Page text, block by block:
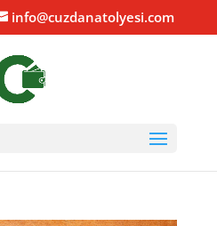
info@cuzdanatolyesi.com